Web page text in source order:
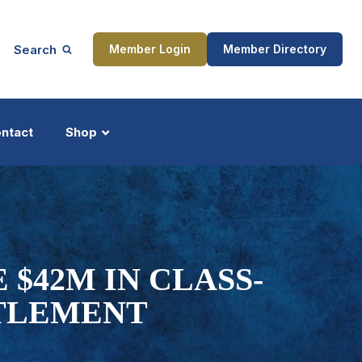
Search Member Login Member Directory
Shop
$42M IN CLASS-